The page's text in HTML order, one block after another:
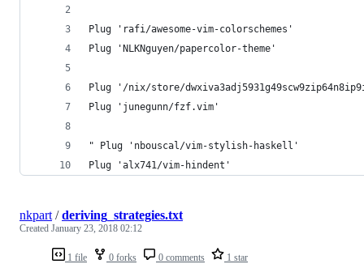
Plug 'rafi/awesome-vim-colorschemes'
Plug 'NLKNguyen/papercolor-theme'
Plug '/nix/store/
Plug 'junegunn/fzf.vim'
" Plug 'nbouscal/vim-stylish-haskell'
Plug 'alx741/vim-hindent'
1 file 0 forks 0 comments 1 star
nkpart /deriving_strategies.txt
Created January 23, 2018 02:12